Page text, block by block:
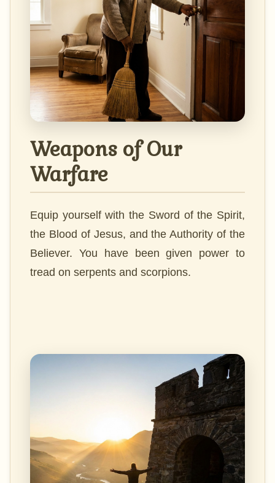
Weapons of Our
Warfare
Equip yourself with the Sword of the Spirit,
the Blood of Jesus, and the Authority of the
Believer. You have been given power to
tread on serpents and scorpions.